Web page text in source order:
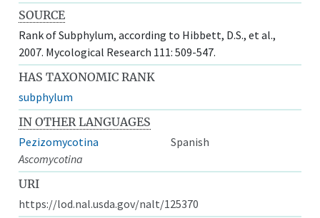
SOURCE
Rank of Subphylum, according to Hibbett, D.S., et al.,
2007. Mycological Research 111: 509-547.
HAS TAXONOMIC RANK
subphylum
IN OTHER LANGUAGES
Pezizomycotina
Spanish
Ascomycotina
URI
https://lod.nal.usda.gov/nalt/125370